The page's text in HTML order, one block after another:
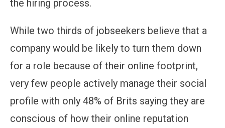
the hiring process.
While two thirds of jobseekers believe that a
company would be likely to turn them down
for a role because of their online footprint,
very few people actively manage their social
profile with only 48% of Brits saying they are
conscious of how their online reputation